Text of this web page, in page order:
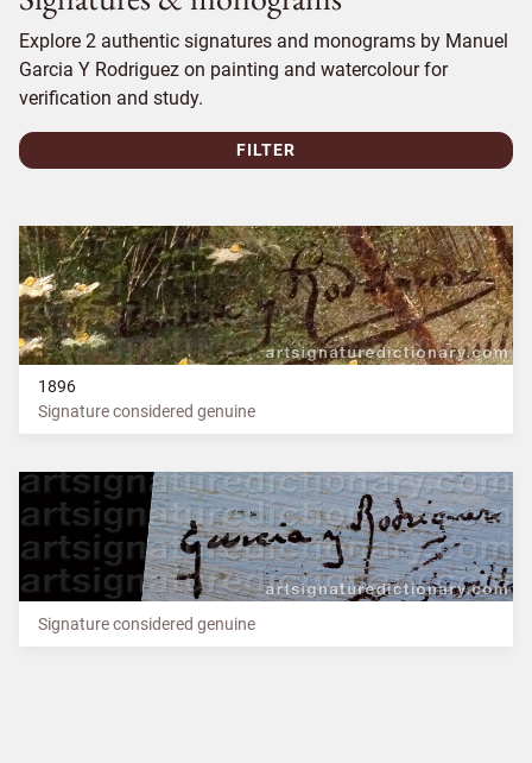
Explore 2 authentic signatures and monograms by Manuel
Garcia Y Rodriguez on painting and watercolour for
verification and study.
FILTER
1896
Signature considered genuine
Signature considered genuine